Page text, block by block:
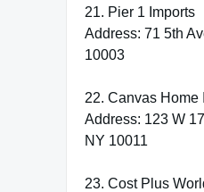
21. Pier 1 Imports
Address: 71 5th
10003
22. Canvas Home
Address: 123 W
NY 10011
23. Cost Plus